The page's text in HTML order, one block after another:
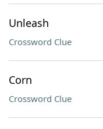
Unleash
Crossword Clue
Corn
Crossword Clue